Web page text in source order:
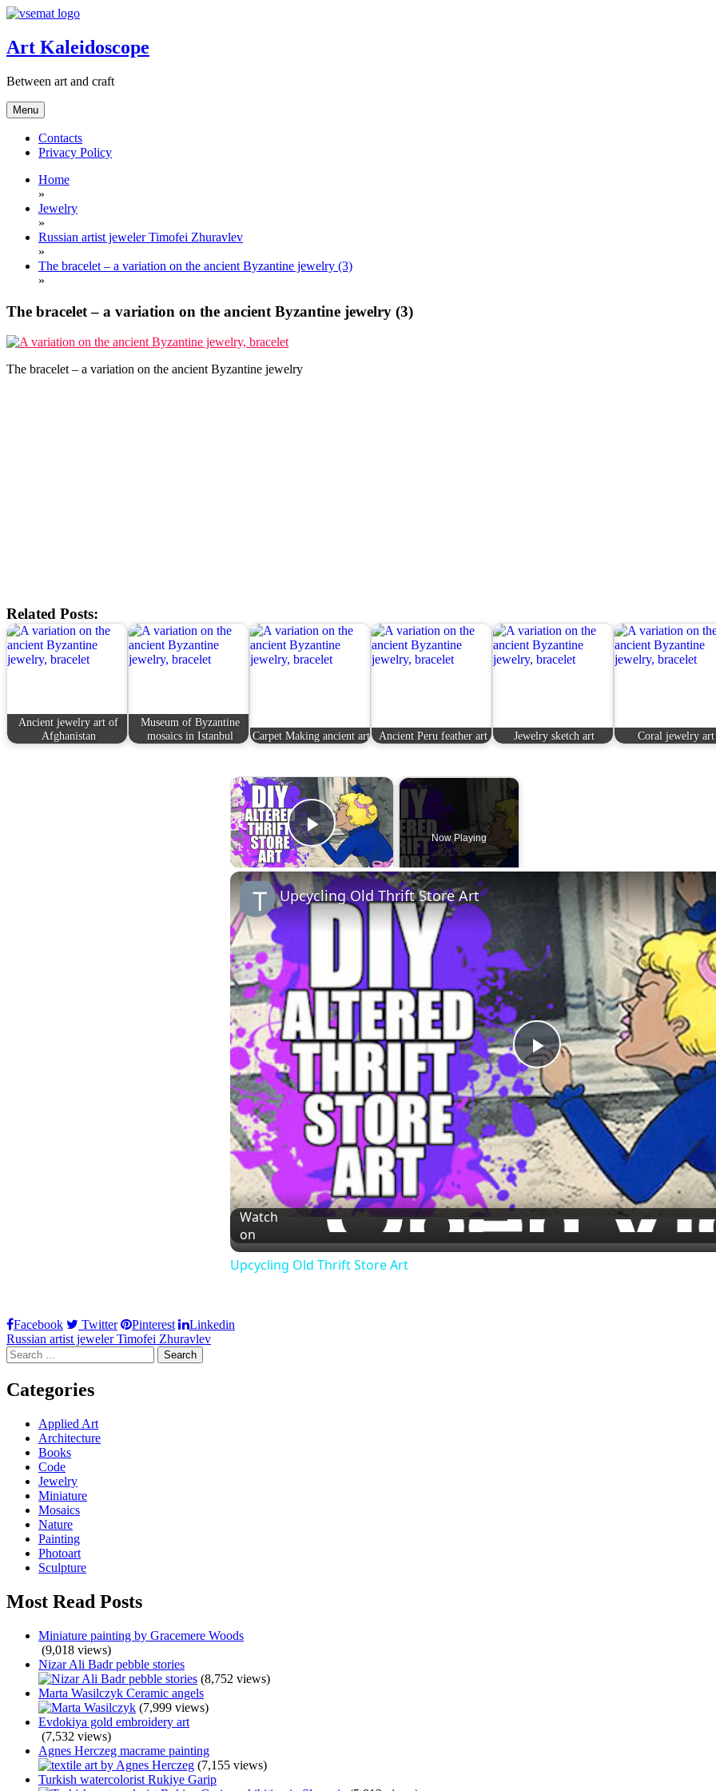
Skip
content
Art Kaleidoscope
Between art and craft
Menu
Contacts
Privacy Policy
Home
»
Jewelry
»
Russian artist jeweler Timofei Zhuravlev
»
The bracelet – a variation on the ancient Byzantine jewelry (3)
»
The bracelet – a variation on the ancient Byzantine jewelry (3)
The bracelet – a variation on the ancient Byzantine jewelry
Related Posts:
Ancient jewelry art of
Afghanistan
Museum of Byzantine
mosaics in Istanbul
Carpet Making ancient art Ancient Peru feather art Jewelry sketch art Coral jewelry art
×
Play Video Now Playing
Play
Video
Upcycling Old Thrift Store Art
Watch
on
Upcycling Old Thrift Store Art
Facebook Twitter Pinterest Linkedin
Post
navigation
Russian artist jeweler Timofei Zhuravlev
Search
for:
Categories
Applied Art
Architecture
Books
Code
Jewelry
Miniature
Mosaics
Nature
Painting
Photoart
Sculpture
Most Read Posts
Miniature painting by Gracemere Woods
(9,018 views)
Nizar Ali Badr pebble stories
(8,752 views)
Marta Wasilczyk Ceramic angels
(7,999 views)
Evdokiya gold embroidery art
(7,532 views)
Agnes Herczeg macrame painting
(7,155 views)
Turkish watercolorist Rukiye Garip